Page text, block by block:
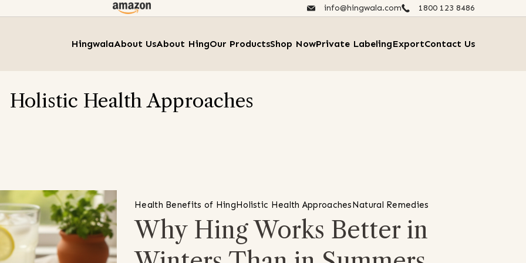
info@hingwala.com 1800 123 8486​
HingwalaAbout UsAbout HingOur ProductsShop NowPrivate LabelingExportContact Us
Holistic Health Approaches
Health Benefits of HingHolistic Health ApproachesNatural Remedies
Why Hing Works Better in